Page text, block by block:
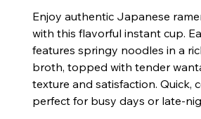
Enjoy authentic Japanese
with this flavorful instant cup.
features springy noodles in a
broth, topped with tender
texture and satisfaction. Quick,
perfect for busy days or late-